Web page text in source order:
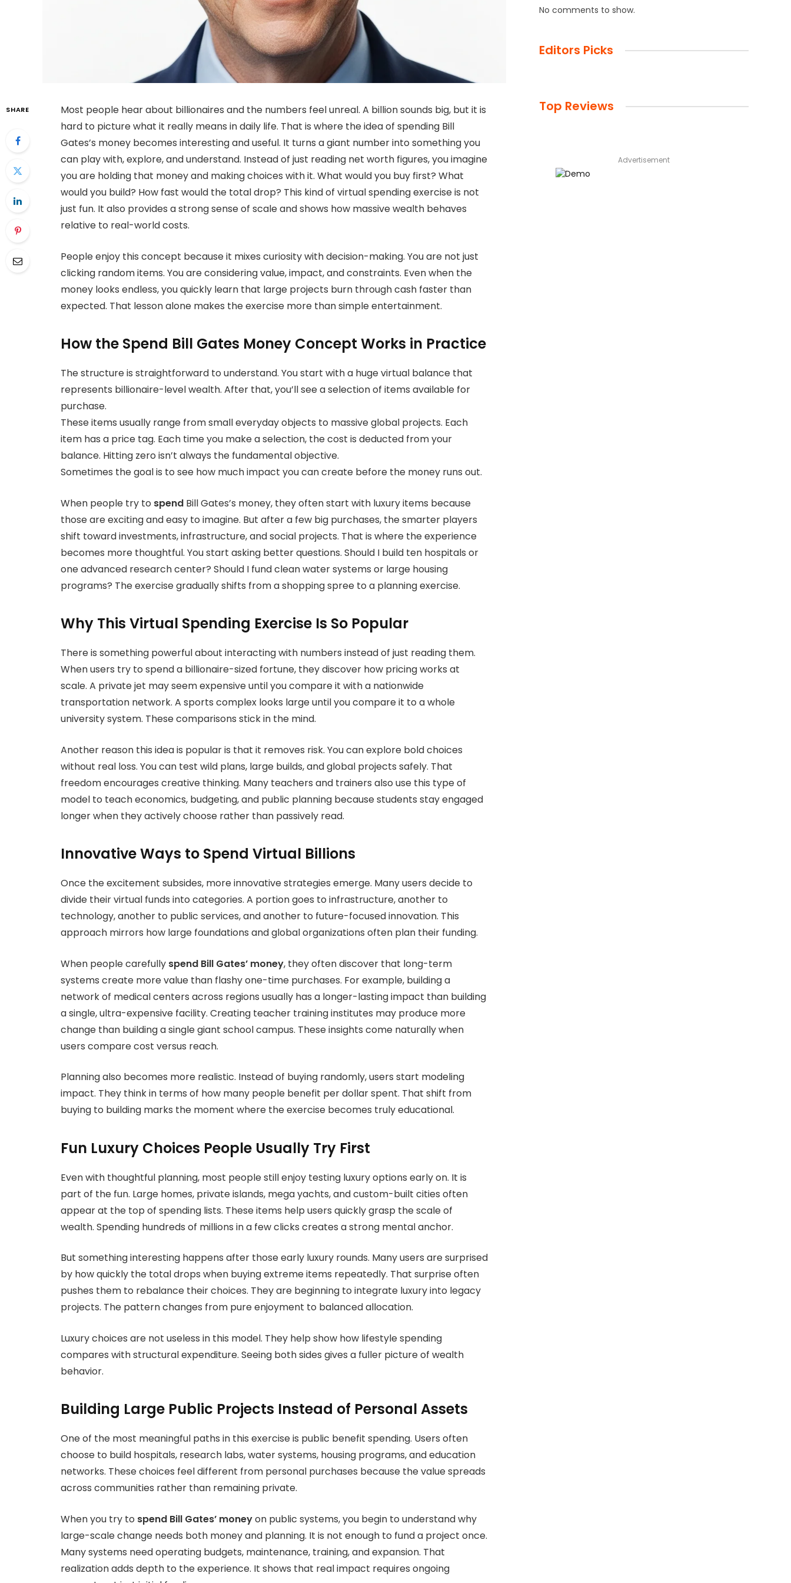
SHARE
Most people hear about billionaires and the numbers feel unreal. A billion sounds big, but it is
hard to picture what it really means in daily life. That is where the idea of spending Bill
Gates’s money becomes interesting and useful. It turns a giant number into something you
can play with, explore, and understand. Instead of just reading net worth figures, you imagine
you are holding that money and making choices with it. What would you buy first? What
would you build? How fast would the total drop? This kind of virtual spending exercise is not
just fun. It also provides a strong sense of scale and shows how massive wealth behaves
relative to real-world costs.
People enjoy this concept because it mixes curiosity with decision-making. You are not just
clicking random items. You are considering value, impact, and constraints. Even when the
money looks endless, you quickly learn that large projects burn through cash faster than
expected. That lesson alone makes the exercise more than simple entertainment.
How the Spend Bill Gates Money Concept Works in Practice
The structure is straightforward to understand. You start with a huge virtual balance that
represents billionaire-level wealth. After that, you’ll see a selection of items available for
purchase.
These items usually range from small everyday objects to massive global projects. Each
item has a price tag. Each time you make a selection, the cost is deducted from your
balance. Hitting zero isn’t always the fundamental objective.
Sometimes the goal is to see how much impact you can create before the money runs out.
When people try to spend Bill Gates’s money, they often start with luxury items because
those are exciting and easy to imagine. But after a few big purchases, the smarter players
shift toward investments, infrastructure, and social projects. That is where the experience
becomes more thoughtful. You start asking better questions. Should I build ten hospitals or
one advanced research center? Should I fund clean water systems or large housing
programs? The exercise gradually shifts from a shopping spree to a planning exercise.
Why This Virtual Spending Exercise Is So Popular
There is something powerful about interacting with numbers instead of just reading them.
When users try to spend a billionaire-sized fortune, they discover how pricing works at
scale. A private jet may seem expensive until you compare it with a nationwide
transportation network. A sports complex looks large until you compare it to a whole
university system. These comparisons stick in the mind.
Another reason this idea is popular is that it removes risk. You can explore bold choices
without real loss. You can test wild plans, large builds, and global projects safely. That
freedom encourages creative thinking. Many teachers and trainers also use this type of
model to teach economics, budgeting, and public planning because students stay engaged
longer when they actively choose rather than passively read.
Innovative Ways to Spend Virtual Billions
Once the excitement subsides, more innovative strategies emerge. Many users decide to
divide their virtual funds into categories. A portion goes to infrastructure, another to
technology, another to public services, and another to future-focused innovation. This
approach mirrors how large foundations and global organizations often plan their funding.
When people carefully spend Bill Gates’ money, they often discover that long-term
systems create more value than flashy one-time purchases. For example, building a
network of medical centers across regions usually has a longer-lasting impact than building
a single, ultra-expensive facility. Creating teacher training institutes may produce more
change than building a single giant school campus. These insights come naturally when
users compare cost versus reach.
Planning also becomes more realistic. Instead of buying randomly, users start modeling
impact. They think in terms of how many people benefit per dollar spent. That shift from
buying to building marks the moment where the exercise becomes truly educational.
Fun Luxury Choices People Usually Try First
Even with thoughtful planning, most people still enjoy testing luxury options early on. It is
part of the fun. Large homes, private islands, mega yachts, and custom-built cities often
appear at the top of spending lists. These items help users quickly grasp the scale of
wealth. Spending hundreds of millions in a few clicks creates a strong mental anchor.
But something interesting happens after those early luxury rounds. Many users are surprised
by how quickly the total drops when buying extreme items repeatedly. That surprise often
pushes them to rebalance their choices. They are beginning to integrate luxury into legacy
projects. The pattern changes from pure enjoyment to balanced allocation.
Luxury choices are not useless in this model. They help show how lifestyle spending
compares with structural expenditure. Seeing both sides gives a fuller picture of wealth
behavior.
Building Large Public Projects Instead of Personal Assets
One of the most meaningful paths in this exercise is public benefit spending. Users often
choose to build hospitals, research labs, water systems, housing programs, and education
networks. These choices feel different from personal purchases because the value spreads
across communities rather than remaining private.
When you try to spend Bill Gates’ moneyon public systems, you begin to understand why
large-scale change needs both money and planning. It is not enough to fund a project once.
Many systems need operating budgets, maintenance, training, and expansion. That
realization adds depth to the experience. It shows that real impact requires ongoing
No comments to show.
Editors Picks
Top Reviews
Advertisement